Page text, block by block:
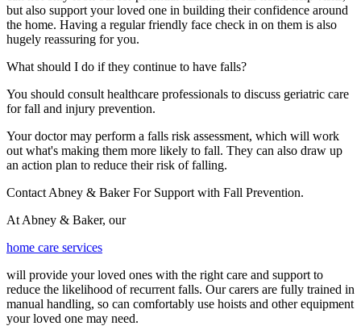
but also support your loved one in building their confidence around
the home. Having a regular friendly face check in on them is also
hugely reassuring for you.
What should I do if they continue to have falls?
You should consult healthcare professionals to discuss geriatric care
for fall and injury prevention.
Your doctor may perform a falls risk assessment, which will work
out what's making them more likely to fall. They can also draw up
an action plan to reduce their risk of falling.
Contact Abney & Baker For Support with Fall Prevention.
At Abney & Baker, our
home care services
will provide your loved ones with the right care and support to
reduce the likelihood of recurrent falls. Our carers are fully trained in
manual handling, so can comfortably use hoists and other equipment
your loved one may need.